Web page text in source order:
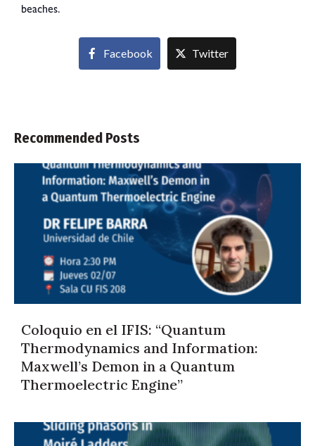
beaches.
Facebook Twitter
Recommended Posts
Coloquio en el IFIS: “Quantum
Thermodynamics and Information:
Maxwell’s Demon in a Quantum
Thermoelectric Engine”